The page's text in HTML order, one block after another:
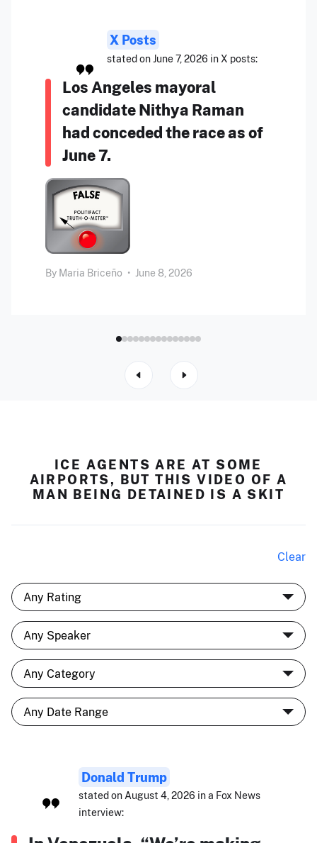
X Posts
stated on June 7, 2026 in X posts:
Los Angeles mayoral
candidate Nithya Raman
had conceded the race as of
June 7.
By Maria Briceño • June 8, 2026
ICE AGENTS ARE AT SOME
AIRPORTS, BUT THIS VIDEO OF A
MAN BEING DETAINED IS A SKIT
Clear
Donald Trump
stated on August 4, 2026 in a Fox News
interview: